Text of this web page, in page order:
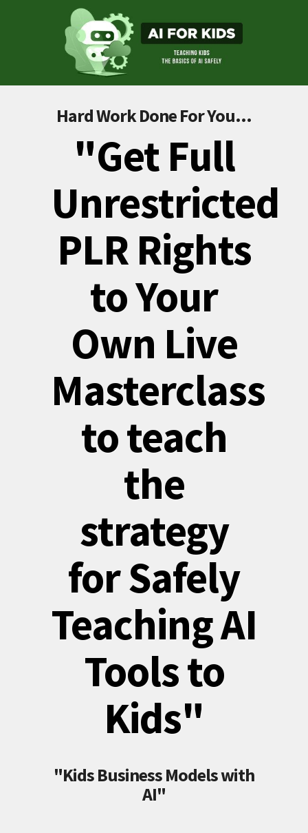
Hard Work Done For You...
"Get Full
Unrestricted
PLR Rights
to Your
Own Live
Masterclass
to teach
the
strategy
for Safely
Teaching AI
Tools to
Kids"
"Kids Business Models with
AI"